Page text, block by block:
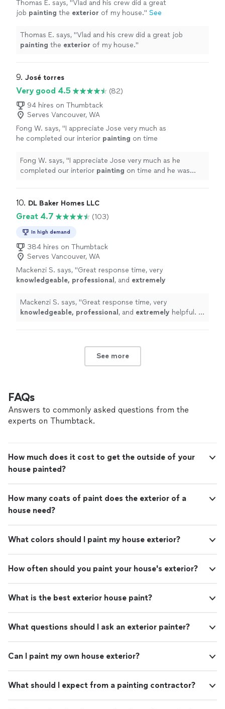
Thomas E. says, "Vlad and his crew did a great
job painting the exterior of my house." See
Thomas E. says, "Vlad and his crew did a great job
painting the exterior of my house."
9. José torres
Very good 4.5
(82)
94 hires on Thumbtack
Serves Vancouver, WA
Fong W. says, "I appreciate Jose very much as
he completed our interior painting on time
another project soon." See more
Fong W. says, "I appreciate Jose very much as he
completed our interior painting on time and he was
10. DL Baker Homes LLC
Great 4.7 (103)
In high demand
384 hires on Thumbtack
Serves Vancouver, WA
Mackenzi S. says, "Great response time, very
knowledgeable, professional , and extremely
LLC for all roofing needs!" See more
Mackenzi S. says, "Great response time, very
knowledgeable, professional , and extremely helpful. I
See more
FAQs
Answers to commonly asked questions from the
experts on Thumbtack.
How much does it cost to get the outside of your
house painted?
How many coats of paint does the exterior of a
house need?
What colors should I paint my house exterior?
How often should you paint your house's exterior?
What is the best exterior house paint?
What questions should I ask an exterior painter?
Can I paint my own house exterior?
What should I expect from a painting contractor?